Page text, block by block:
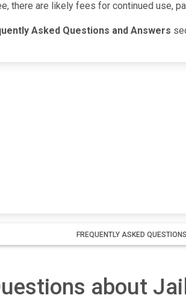
there are likely fees for continued use,
Asked Questions and Answers
FREQUENTLY ASKED QUESTIONS
about